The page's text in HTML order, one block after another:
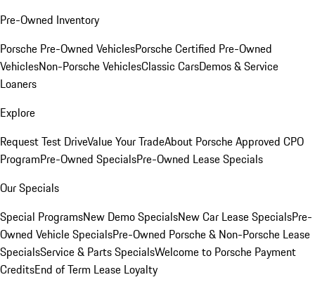
Pre-Owned Inventory
Porsche Pre-Owned VehiclesPorsche Certified Pre-Owned
VehiclesNon-Porsche VehiclesClassic CarsDemos & Service
Loaners
Explore
Request Test DriveValue Your TradeAbout Porsche Approved CPO
ProgramPre-Owned SpecialsPre-Owned Lease Specials
Our Specials
Special ProgramsNew Demo SpecialsNew Car Lease SpecialsPre-
Owned Vehicle SpecialsPre-Owned Porsche & Non-Porsche Lease
SpecialsService & Parts SpecialsWelcome to Porsche Payment
CreditsEnd of Term Lease Loyalty